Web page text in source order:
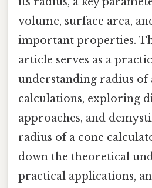
volume, surface area,
important properties.
article serves as a
understanding radius of
calculations, exploring
approaches, and
radius of a cone
down the theoretical
practical applications,